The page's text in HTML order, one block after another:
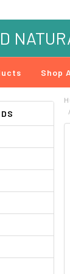
Shop